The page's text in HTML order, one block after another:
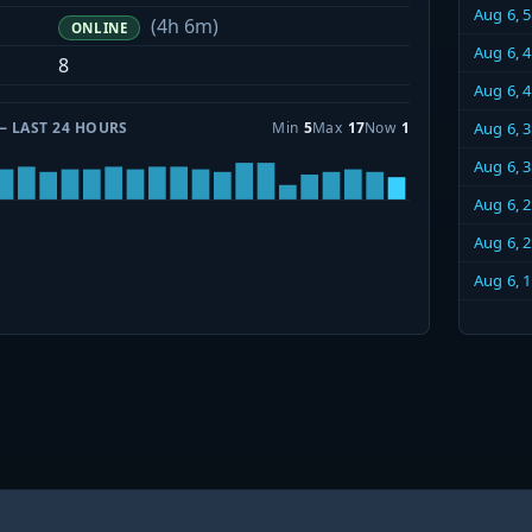
ONLINE
(4h 6m)
8
24 HOURS Min 5Max 17Now 1
Aug 6,
Aug 6,
Aug 6,
Aug 6,
Aug 6,
Aug 6,
Aug 6,
Aug 6,